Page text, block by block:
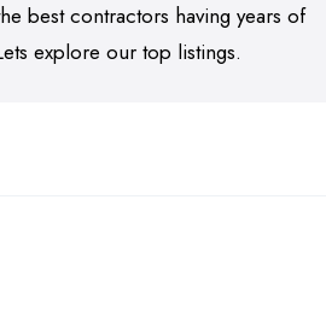
best contractors having years of
explore our top listings.